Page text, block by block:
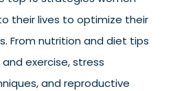
their lives to optimize their
From nutrition and diet tips
exercise, stress
and reproductive